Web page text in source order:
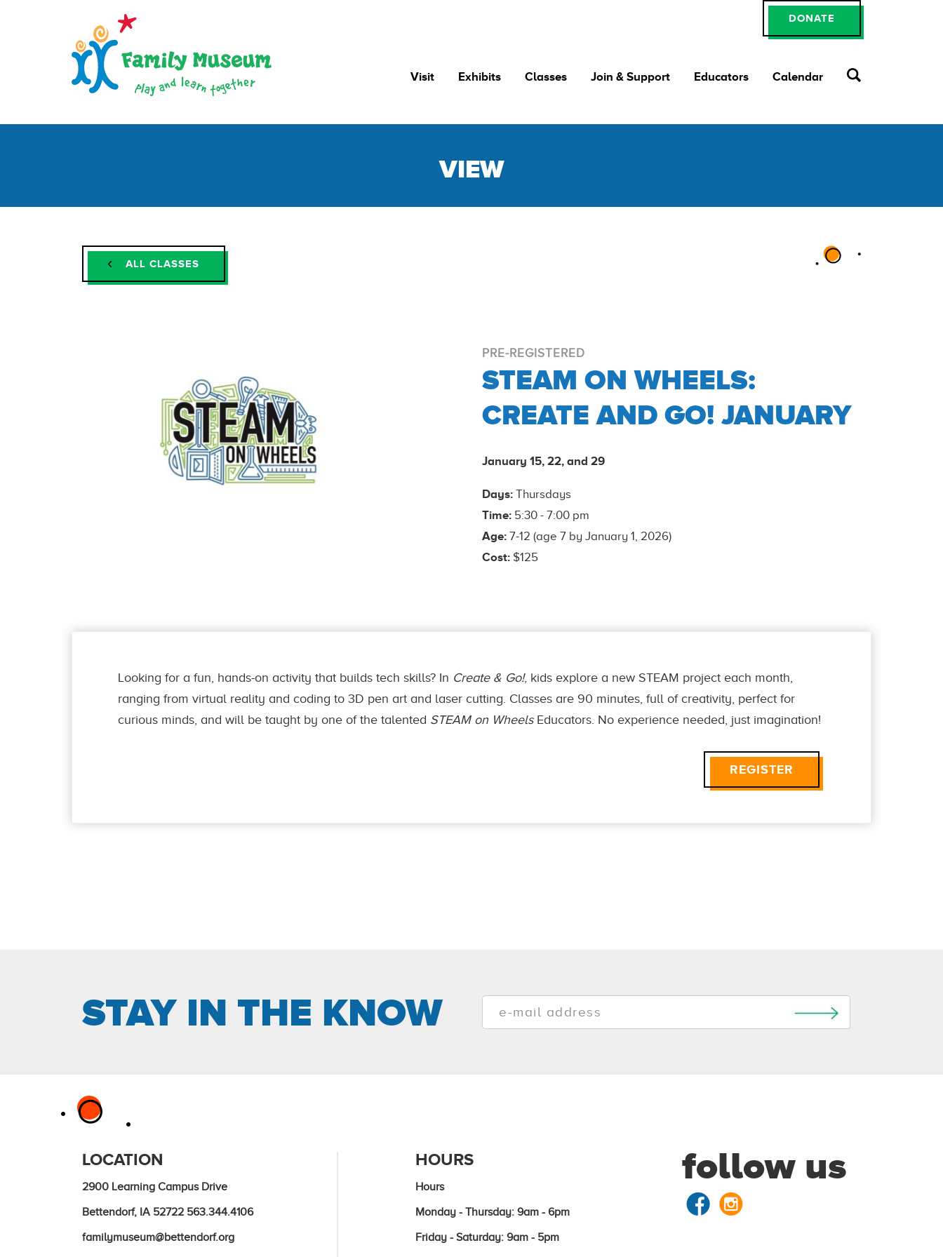
DONATE
Visit Exhibits Classes Join & Support Educators Calendar
VIEW
ALL CLASSES
PRE-REGISTERED
STEAM ON WHEELS:
CREATE AND GO! JANUARY
January 15, 22, and 29
Days: Thursdays
Time: 5:30 - 7:00 pm
Age: 7-12 (age 7 by January 1, 2026)
Cost: $125
Looking for a fun, hands-on activity that builds tech skills? In Create & Go!, kids explore a new STEAM project each month,
ranging from virtual reality and coding to 3D pen art and laser cutting. Classes are 90 minutes, full of creativity, perfect for
curious minds, and will be taught by one of the talented STEAM on WheelsEducators. No experience needed, just imagination!
REGISTER
STAY IN THE KNOW
LOCATION
2900 Learning Campus Drive
Bettendorf, IA 52722 563.344.4106
familymuseum@bettendorf.org
HOURS
Hours
Monday - Thursday: 9am - 6pm
Friday - Saturday: 9am - 5pm
follow us